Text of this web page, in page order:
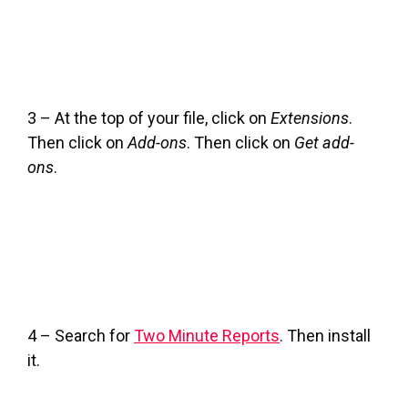
3 – At the top of your file, click on Extensions.
Then click on Add-ons. Then click on Get add-
ons.
4 – Search forTwo Minute Reports. Then install
it.